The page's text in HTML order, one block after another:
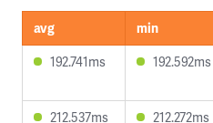
avg min
192.741ms
192.592ms
212.537ms 212.272ms